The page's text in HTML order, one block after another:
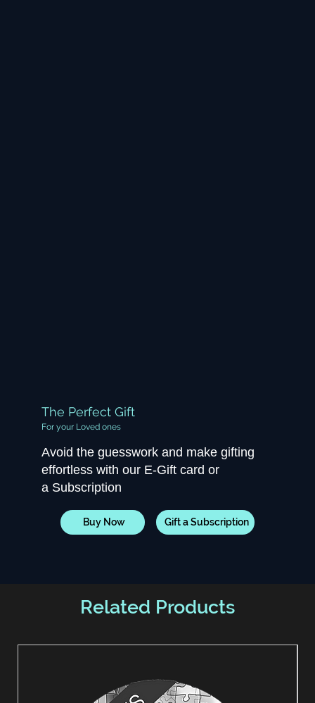
The Perfect Gift
For your Loved ones
Avoid the guesswork and make gifting
effortless with our E-Gift card or
a Subscription
Buy Now Gift a Subscription
Related Products